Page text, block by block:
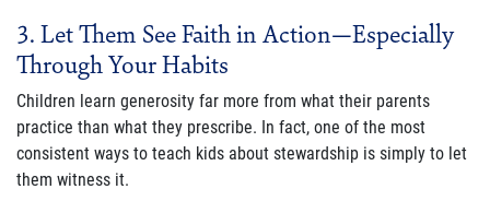
3. Let Them See Faith in Action—Especially
Through Your Habits
Children learn generosity far more from what their parents
practice than what they prescribe. In fact, one of the most
consistent ways to teach kids about stewardship is simply to let
them witness it.